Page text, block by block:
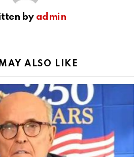
by admin
ALSO LIKE